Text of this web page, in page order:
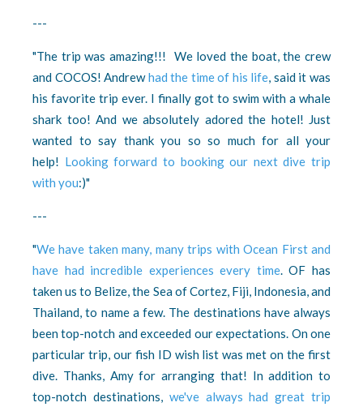
---
"The trip was amazing!!! We loved the boat, the crew
and COCOS! Andrewhad the time of his life, said it was
his favorite trip ever. I finally got to swim with a whale
shark too! And we absolutely adored the hotel! Just
wanted to say thank you so so much for all your
help! Looking forward to booking our next dive trip
with you:)"
---
"We have taken many, many trips with Ocean First and
have had incredible experiences every time. OF has
taken us to Belize, the Sea of Cortez, Fiji, Indonesia, and
Thailand, to name a few. The destinations have always
been top-notch and exceeded our expectations. On one
particular trip, our fish ID wish list was met on the first
dive. Thanks, Amy for arranging that! In addition to
top-notch destinations, we've always had great trip